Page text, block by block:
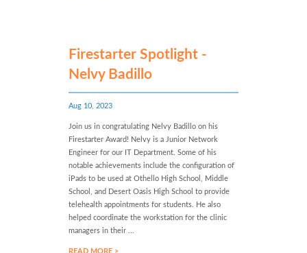
Firestarter Spotlight -
Nelvy Badillo
Aug 10, 2023
Join us in congratulating Nelvy Badillo on his
Firestarter Award! Nelvy is a Junior Network
Engineer for our IT Department. Some of his
notable achievements include the configuration of
iPads to be used at Othello High School, Middle
School, and Desert Oasis High School to provide
telehealth appointments for students. He also
helped coordinate the workstation for the clinic
managers in their ...
READ MORE >